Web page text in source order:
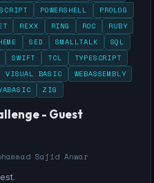
POWERSHELL
PROLOG
REXX RING ROC
RUBY
SED SMALLTALK
SQL
SWIFT TCL
TYPESCRIPT
VISUAL BASIC
WEBASSEMBLY
ZIG
- Guest
Sajid Anwar